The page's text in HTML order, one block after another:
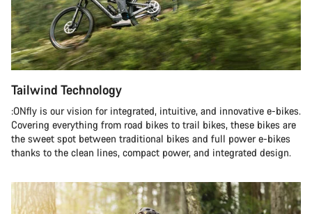
Tailwind Technology
:ONfly is our vision for integrated, intuitive, and innovative e-bikes.
Covering everything from road bikes to trail bikes, these bikes are
the sweet spot between traditional bikes and full power e-bikes
thanks to the clean lines, compact power, and integrated design.